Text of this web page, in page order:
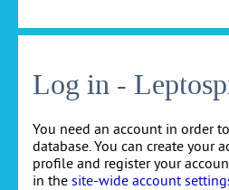
Log in -
You need an account in order
database. You can create your
profile and register your
in the site-wide account